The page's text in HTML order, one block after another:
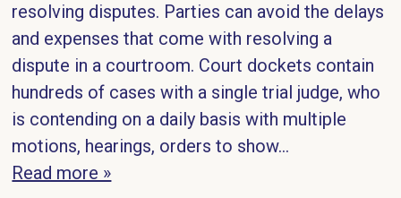
resolving disputes. Parties can avoid the delays
and expenses that come with resolving a
dispute in a courtroom. Court dockets contain
hundreds of cases with a single trial judge, who
is contending on a daily basis with multiple
motions, hearings, orders to show…
Read more »